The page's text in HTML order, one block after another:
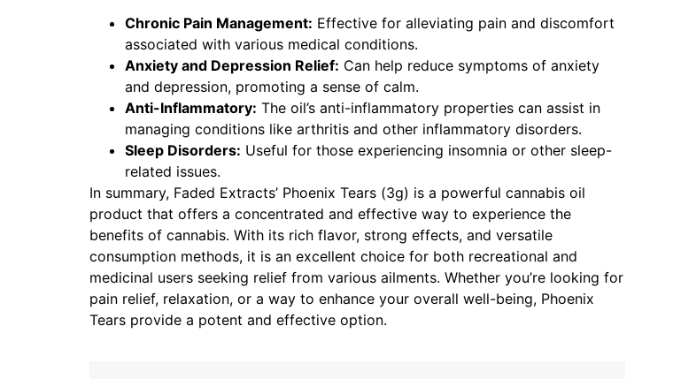
Chronic Pain Management: Effective for alleviating pain and discomfort
associated with various medical conditions.
Anxiety and Depression Relief: Can help reduce symptoms of anxiety
and depression, promoting a sense of calm.
Anti-Inflammatory: The oil’s anti-inflammatory properties can assist in
managing conditions like arthritis and other inflammatory disorders.
Sleep Disorders: Useful for those experiencing insomnia or other sleep-
related issues.
In summary, Faded Extracts’ Phoenix Tears (3g) is a powerful cannabis oil
product that offers a concentrated and effective way to experience the
benefits of cannabis. With its rich flavor, strong effects, and versatile
consumption methods, it is an excellent choice for both recreational and
medicinal users seeking relief from various ailments. Whether you’re looking for
pain relief, relaxation, or a way to enhance your overall well-being, Phoenix
Tears provide a potent and effective option.